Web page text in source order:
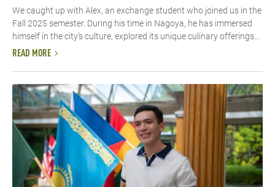
We caught up with Alex, an exchange student who joined us in the
Fall 2025 semester. During his time in Nagoya, he has immersed
himself in the city’s culture, explored its unique culinary offerings...
READ MORE